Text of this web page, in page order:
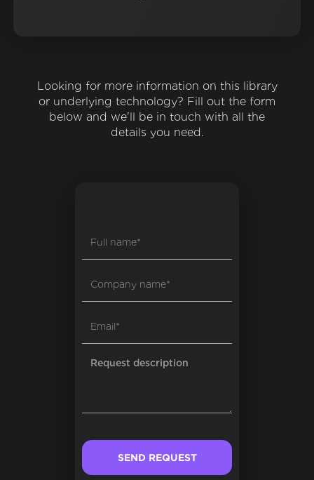
Looking for more information on this library
or underlying technology? Fill out the form
below and we'll be in touch with all the
details you need.